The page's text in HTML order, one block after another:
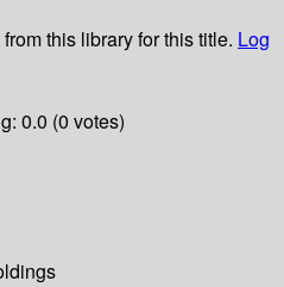
this library for this title. Log
0.0 (0 votes)